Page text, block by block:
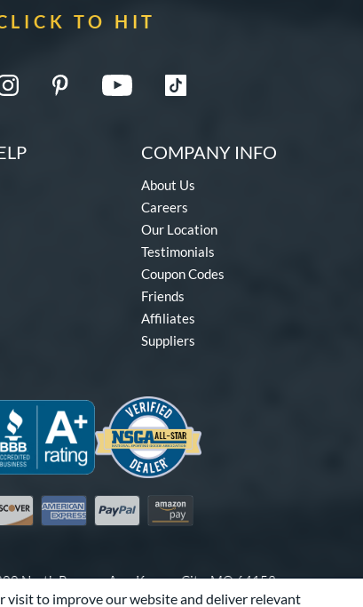
visit to improve our website and deliver relevant
TO HIT
COMPANY INFO
About Us
Careers
Our Location
Testimonials
Coupon Codes
Friends
Affiliates
Suppliers
American Express
PayPal Amazon Pay
North Pomona Ave, Kansas City, MO 64153